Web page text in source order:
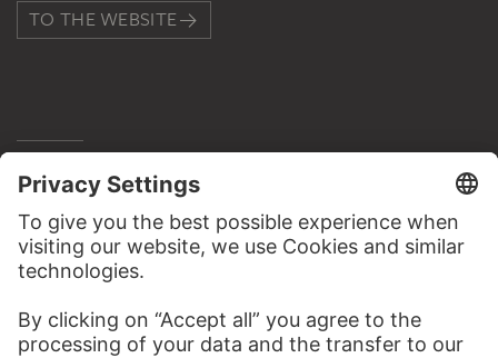
TO THE WEBSITE
CONTACT
Do you have any suggestions, questions or information
about this work?